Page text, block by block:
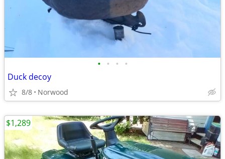
• • • •
Duck decoy
8/8 Norwood
$1,289